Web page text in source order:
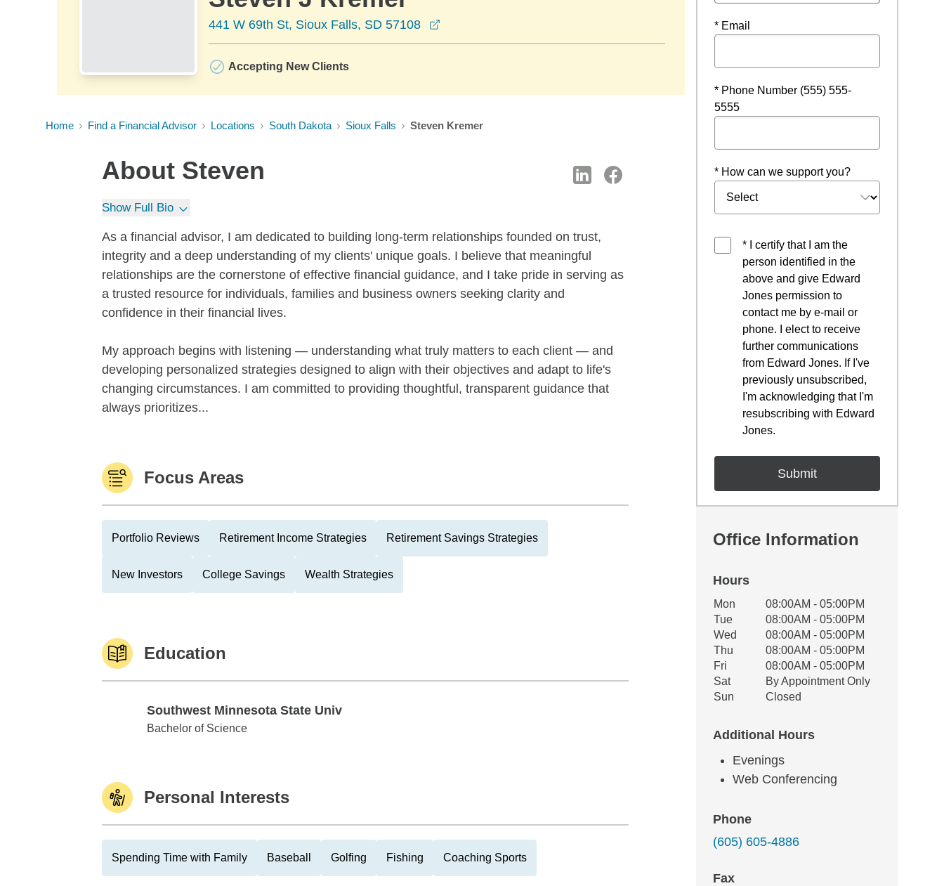
441 W 69th St, Sioux Falls, SD 57108
Accepting New Clients
Home Find a Financial Advisor Locations South Dakota Sioux Falls Steven Kremer
About Steven
Show Full Bio
As a financial advisor, I am dedicated to building long-term relationships founded on trust,
integrity and a deep understanding of my clients' unique goals. I believe that meaningful
relationships are the cornerstone of effective financial guidance, and I take pride in serving as
a trusted resource for individuals, families and business owners seeking clarity and
confidence in their financial lives.
My approach begins with listening — understanding what truly matters to each client — and
developing personalized strategies designed to align with their objectives and adapt to life's
changing circumstances. I am committed to providing thoughtful, transparent guidance that
always prioritizes...
Focus Areas
Portfolio Reviews Retirement Income Strategies Retirement Savings Strategies
New Investors College Savings Wealth Strategies
Education
Southwest Minnesota State Univ
Southwest Minnesota State Univ
Bachelor of Science
Personal Interests
Spending Time with Family Baseball Golfing Fishing Coaching Sports
* Email
* Phone Number (555) 555-
5555
* How can we support you?
* I certify that I am the
person identified in the
above and give Edward
Jones permission to
contact me by e-mail or
phone. I elect to receive
further communications
from Edward Jones. If I've
previously unsubscribed,
I'm acknowledging that I'm
resubscribing with Edward
Jones.
Office Information
Hours
Office Hours
Weekday Availability
Mon
08:00AM - 05:00PM
Tue
08:00AM - 05:00PM
Wed
08:00AM - 05:00PM
Thu
08:00AM - 05:00PM
Fri
08:00AM - 05:00PM
Sat
By Appointment Only
Sun
Closed
Additional Hours
Evenings
Web Conferencing
Phone
(605) 605-4886
Fax